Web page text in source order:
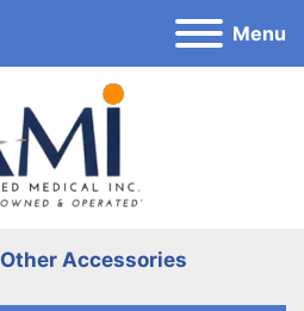
Menu
Other Accessories